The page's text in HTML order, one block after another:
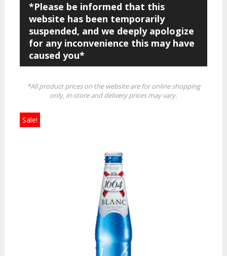
*Please be informed that this
website has been temporarily
suspended, and we deeply apologize
for any inconvenience this may have
caused you*
*All product prices on the website are for online shopping
only, in-store and delivery prices may vary.
Sale!